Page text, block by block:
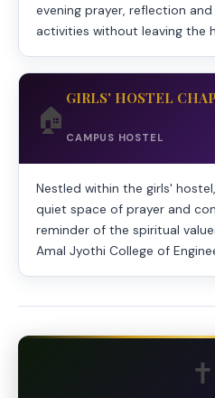
evening prayer, reflection
activities without leaving the
🏠
GIRLS' HOSTEL
CAMPUS HOSTEL
Nestled within the girls'
quiet space of prayer and
reminder of the spiritual
Amal Jyothi College of
✝